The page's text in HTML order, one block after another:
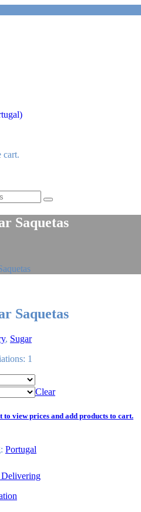
cart.
Search
Saquetas
Saquetas
, Sugar
1
Clear
to view prices and add products to cart.
: Portugal